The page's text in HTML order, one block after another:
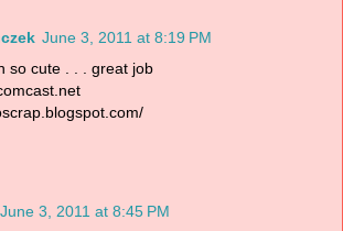
June 3, 2011 at 8:19 PM
so cute . . . great job
June 3, 2011 at 8:45 PM